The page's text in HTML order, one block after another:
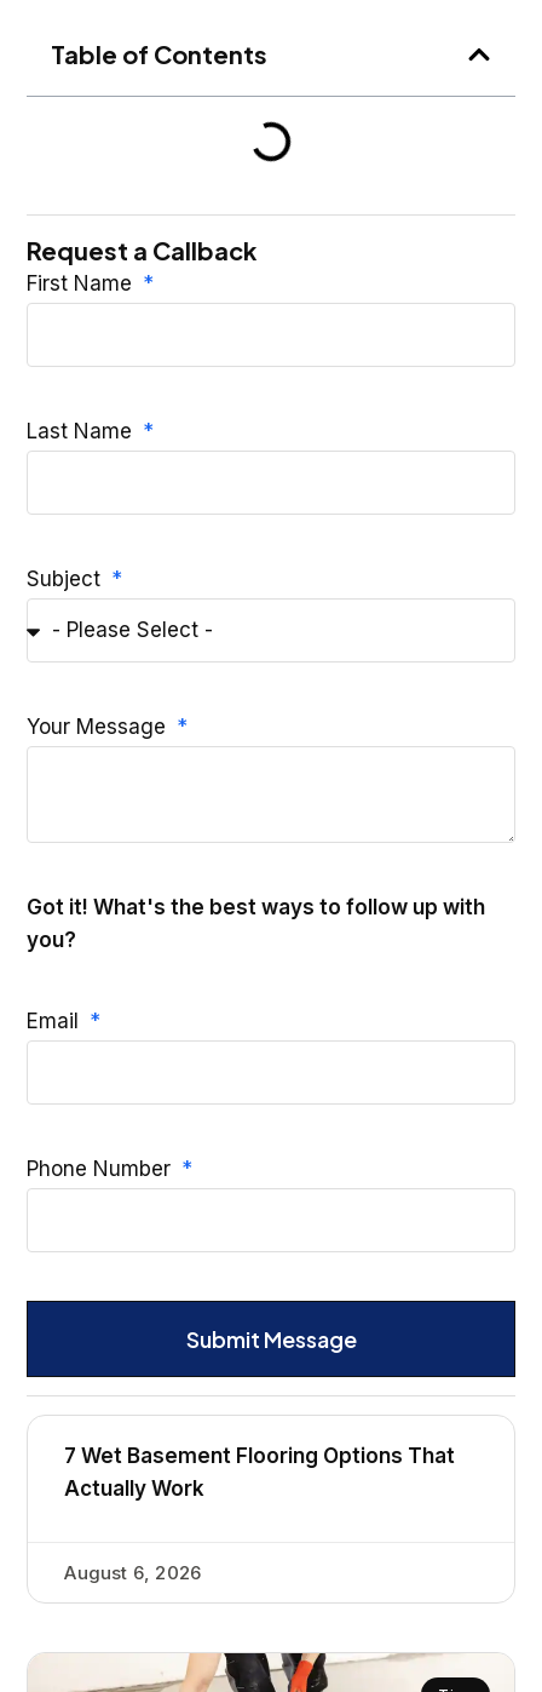
Table of Contents
Request a Callback
First Name
Last Name
Subject
Your Message
Got it! What's the best ways to follow up with
you?
Email
Phone Number
Submit Message
7 Wet Basement Flooring Options That
Actually Work
August 6, 2026